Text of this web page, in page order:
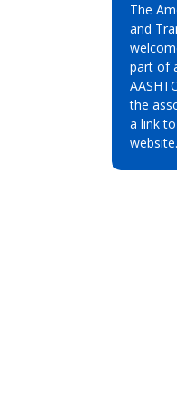
The
and
part of
the
a link
website.